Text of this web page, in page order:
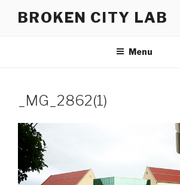
BROKEN CITY LAB
Menu
_MG_2862(1)